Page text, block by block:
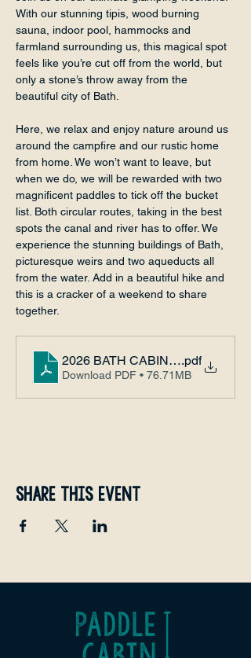
With our stunning tipis, wood burning
sauna, indoor pool, hammocks and
farmland surrounding us, this magical spot
feels like you’re cut off from the world, but
only a stone’s throw away from the
beautiful city of Bath.
Here, we relax and enjoy nature around us
around the campfire and our rustic home
from home. We won’t want to leave, but
when we do, we will be rewarded with two
magnificent paddles to tick off the bucket
list. Both circular routes, taking in the best
spots the canal and river has to offer. We
experience the stunning buildings of Bath,
picturesque weirs and two aqueducts all
from the water. Add in a beautiful hike and
this is a cracker of a weekend to share
together.
2026 BATH CABIN ADVENTURE
.pdf
Download PDF • 76.71MB
Share this event